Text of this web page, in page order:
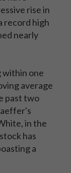
rise in
record high
nearly
within one
average
past two
in the
has
a